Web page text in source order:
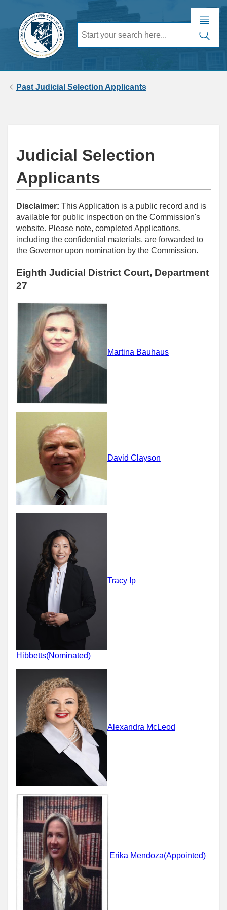
Past Judicial Selection Applicants
Judicial Selection
Applicants
Disclaimer: This Application is a public record and is
available for public inspection on the Commission's
website. Please note, completed Applications,
including the confidential materials, are forwarded to
the Governor upon nomination by the Commission.
Eighth Judicial District Court, Department
27
Martina Bauhaus
David Clayson
Tracy Ip
Hibbetts(Nominated)
Alexandra McLeod
Erika Mendoza(Appointed)